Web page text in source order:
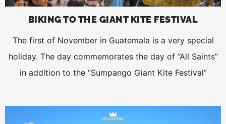
BIKING TO THE GIANT KITE FESTIVAL
The first of November in Guatemala is a very special
holiday. The day commemorates the day of “All Saints”
in addition to the “Sumpango Giant Kite Festival”